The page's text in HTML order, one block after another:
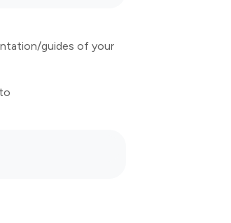
guides of your